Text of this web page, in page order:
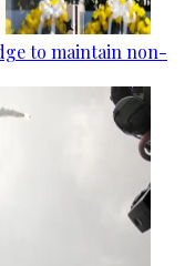
to maintain non-